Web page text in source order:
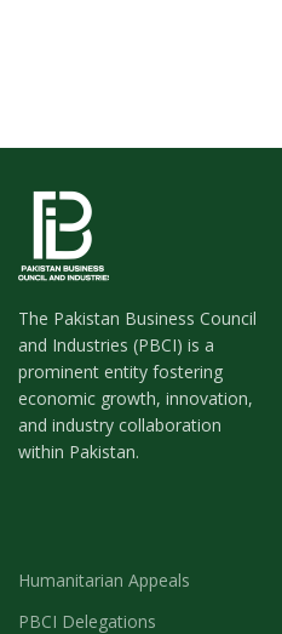
The Pakistan Business Council
and Industries (PBCI) is a
prominent entity fostering
economic growth, innovation,
and industry collaboration
within Pakistan.
Humanitarian Appeals
PBCI Delegations